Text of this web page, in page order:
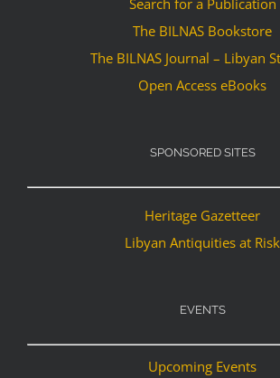
Search for a Publication
The BILNAS Bookstore
The BILNAS Journal – Libyan
Open Access eBooks
SPONSORED SITES
Heritage Gazetteer
Libyan Antiquities at Risk
EVENTS
Upcoming Events